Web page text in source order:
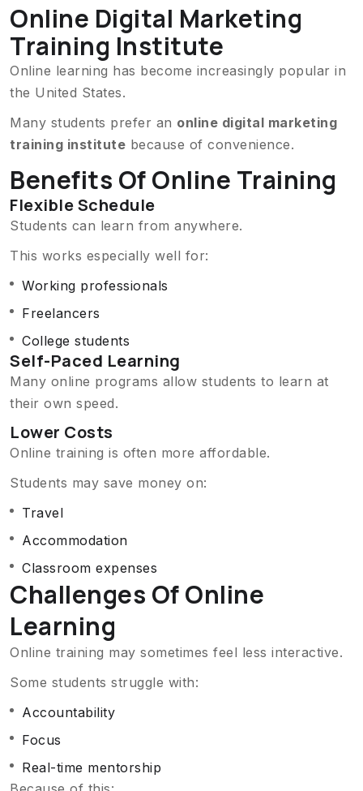
Online Digital Marketing
Training Institute
Online learning has become increasingly popular in
the United States.
Many students prefer an online digital marketing
training institute because of convenience.
Benefits Of Online Training
Flexible Schedule
Students can learn from anywhere.
This works especially well for:
Working professionals
Freelancers
College students
Self-Paced Learning
Many online programs allow students to learn at
their own speed.
Lower Costs
Online training is often more affordable.
Students may save money on:
Travel
Accommodation
Classroom expenses
Challenges Of Online
Learning
Online training may sometimes feel less interactive.
Some students struggle with:
Accountability
Focus
Real-time mentorship